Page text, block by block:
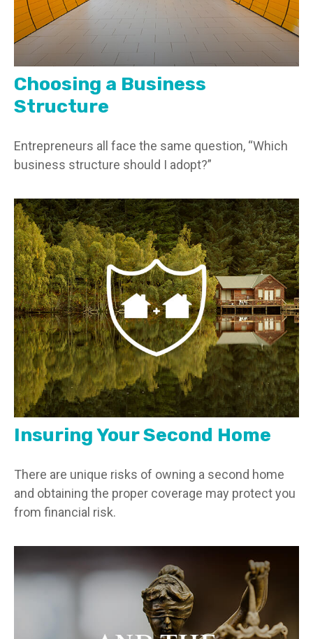
Choosing a Business
Structure
Entrepreneurs all face the same question, “Which
business structure should I adopt?”
Insuring Your Second Home
There are unique risks of owning a second home
and obtaining the proper coverage may protect you
from financial risk.